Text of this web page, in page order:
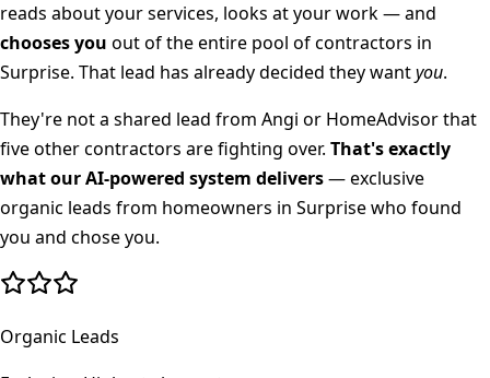
reads about your services, looks at your work — and
chooses you out of the entire pool of contractors in
Surprise. That lead has already decided they wantyou.
They're not a shared lead from Angi or HomeAdvisor that
five other contractors are fighting over. That's exactly
what our AI-powered system delivers— exclusive
organic leads from homeowners in Surprisewho found
you and chose you.
Organic Leads